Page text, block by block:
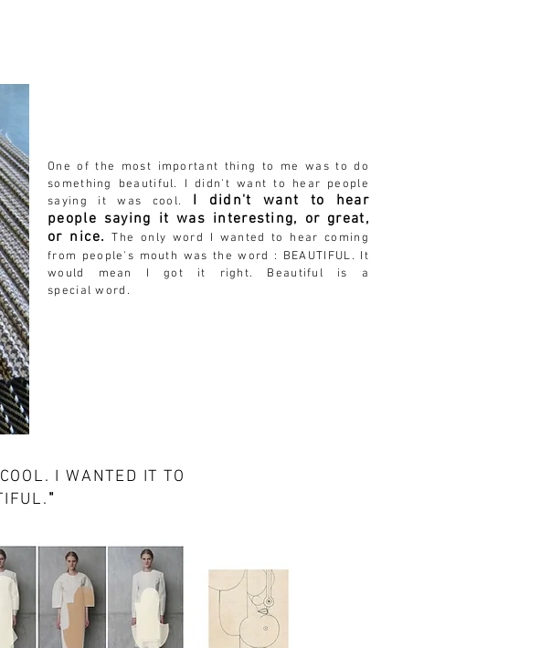
One of the most important thing to me was to do
something beautiful. I didn't want to hear people
saying it was cool. I didn't want to hear
people saying it was interesting, or great,
or nice. The only word I wanted to hear coming
from people's mouth was the word : BEAUTIFUL. It
would mean I got it right. Beautiful is a
special word.
I WANTED IT TO
"